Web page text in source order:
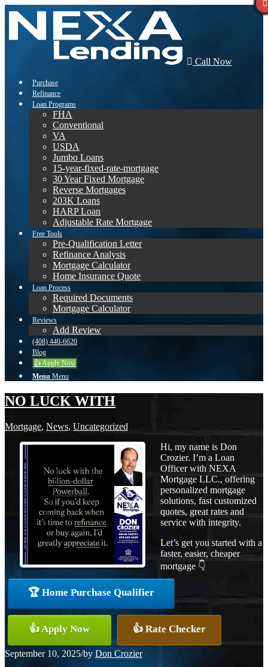
Call Now
Purchase
Refinance
Loan Programs
FHA
Conventional
VA
USDA
Jumbo Loans
15-year-fixed-rate-mortgage
30 Year Fixed Mortgage
Reverse Mortgages
203K Loans
HARP Loan
Adjustable Rate Mortgage
Free Tools
Pre-Qualification Letter
Refinance Analysis
Mortgage Calculator
Home Insurance Quote
Loan Process
Required Documents
Mortgage Calculator
Reviews
Add Review
(408) 440-6620
Blog
👍 Apply Now
Menu Menu
NO LUCK WITH
Mortgage, News, Uncategorized
Hi, my name is Don
Crozier. I’m a Loan
Officer with NEXA
Mortgage LLC., offering
personalized mortgage
solutions, fast customized
quotes, great rates and
service with integrity.
Let’s get you started with a
faster, easier, cheaper
mortgage 👇
🏆 Home Purchase Qualifier
👍 Apply Now 👍 Rate Checker
September 10, 2025/by Don Crozier